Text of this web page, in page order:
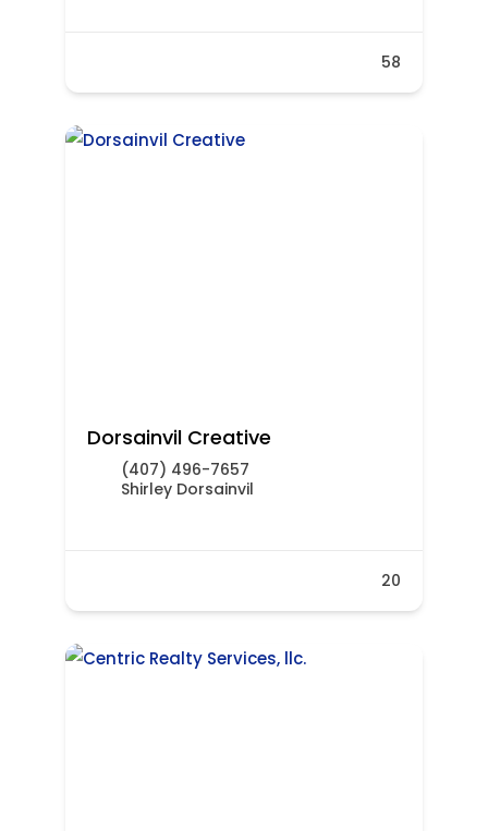
58
Dorsainvil Creative
(407) 496-7657
Shirley Dorsainvil
20